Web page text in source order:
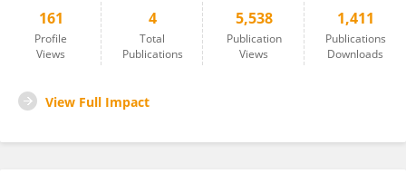
161
Profile
Views
4
Total
Publications
5,538
Publication
Views
1,411
Publications
Downloads
View Full Impact